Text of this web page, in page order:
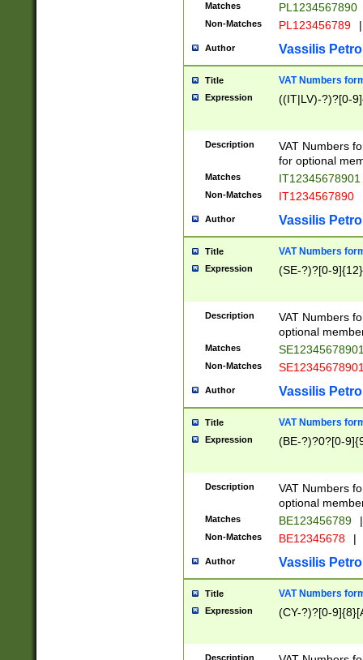
Matches PL1234567890
Non-Matches PL123456789 |
Author Vassilis
Title VAT Numbers
Expression ((IT|LV)-?)?[0-
Description
VAT Numbers
for optional
Matches IT12345678901
Non-Matches IT1234567890
Author Vassilis
Title VAT Numbers
Expression (SE-?)?[0-9]{12}
Description
VAT Numbers
optional
Matches
Non-Matches
Author Vassilis
Title VAT Numbers
Expression (BE-?)?0?[0-
Description
VAT Numbers
optional
Matches BE123456789 |
Non-Matches BE12345678 |
Author Vassilis
Title VAT Numbers
Expression (CY-?)?[0-
Description